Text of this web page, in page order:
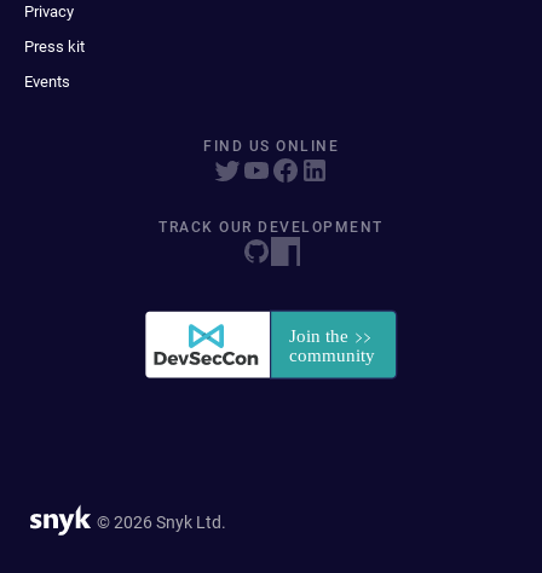
Privacy
Press kit
Events
FIND US ONLINE
TRACK OUR DEVELOPMENT
© 2026 Snyk Ltd.